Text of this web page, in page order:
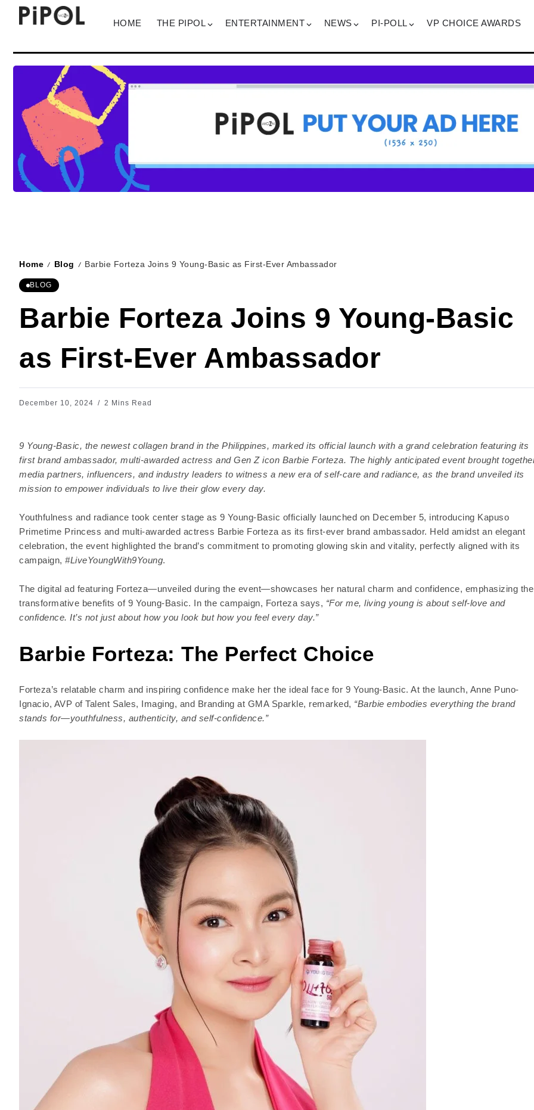
HOME THE PIPOL ENTERTAINMENT NEWS PI-POLL VP CHOICE AWARDS
Home / Blog / Barbie Forteza Joins 9 Young-Basic as First-Ever Ambassador
BLOG
Barbie Forteza Joins 9 Young-Basic
as First-Ever Ambassador
December 10, 2024 2 Mins Read
9 Young-Basic, the newest collagen brand in the Philippines, marked its official launch with a grand celebration featuring its
first brand ambassador, multi-awarded actress and Gen Z icon Barbie Forteza. The highly anticipated event brought
media partners, influencers, and industry leaders to witness a new era of self-care and radiance, as the brand unveiled its
mission to empower individuals to live their glow every day.
Youthfulness and radiance took center stage as 9 Young-Basic officially launched on December 5, introducing Kapuso
Primetime Princess and multi-awarded actress Barbie Forteza as its first-ever brand ambassador. Held amidst an elegant
celebration, the event highlighted the brand’s commitment to promoting glowing skin and vitality, perfectly aligned with its
campaign, #LiveYoungWith9Young.
The digital ad featuring Forteza—unveiled during the event—showcases her natural charm and confidence, emphasizing the
transformative benefits of 9 Young-Basic. In the campaign, Forteza says, “For me, living young is about self-love and
confidence. It’s not just about how you look but how you feel every day.”
Barbie Forteza: The Perfect Choice
Forteza’s relatable charm and inspiring confidence make her the ideal face for 9 Young-Basic. At the launch, Anne Puno-
Ignacio, AVP of Talent Sales, Imaging, and Branding at GMA Sparkle, remarked, “Barbie embodies everything the brand
stands for—youthfulness, authenticity, and self-confidence.”